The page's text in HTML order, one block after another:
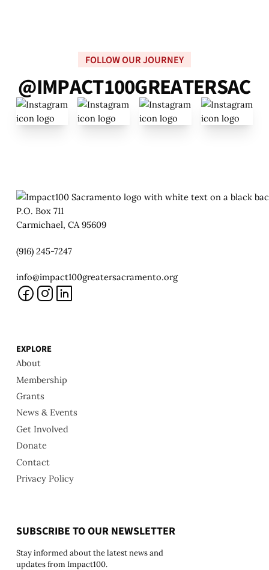
FOLLOW OUR JOURNEY
@IMPACT100GREATERSAC
P.O. Box 711
Carmichael, CA 95609
(916) 245-7247
info@impact100greatersacramento.org
EXPLORE
About
Membership
Grants
News & Events
Get Involved
Donate
Contact
Privacy Policy
SUBSCRIBE TO OUR NEWSLETTER
Stay informed about the latest news and
updates from Impact100.